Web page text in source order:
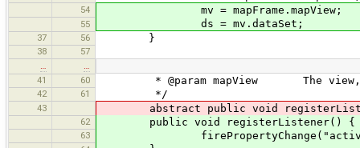
54 mv = mapFrame.mapView;
55 ds = mv.dataSet;
37 56 }
38
57
…
…
41
60 * @param mapView The view,
42 61 */
43 abstract public void
62 public void registerListener() {
63